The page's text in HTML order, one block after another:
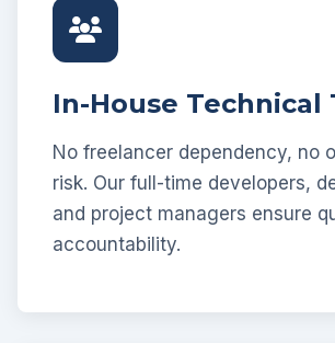
In-House Technical
No freelancer dependency, no
risk. Our full-time developers,
and project managers ensure
accountability.